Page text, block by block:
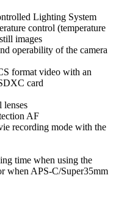
Lighting System
control (temperature
images
operability of the camera
format video with an
card
lenses
AF
recording mode with the
time when using the
when APS-C/Super35mm